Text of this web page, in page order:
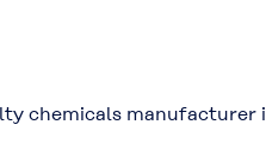
chemicals manufacturer